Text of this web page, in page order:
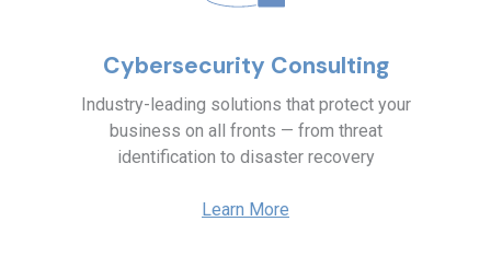
Cybersecurity Consulting
Industry-leading solutions that protect your
business on all fronts — from threat
identification to disaster recovery
Learn More